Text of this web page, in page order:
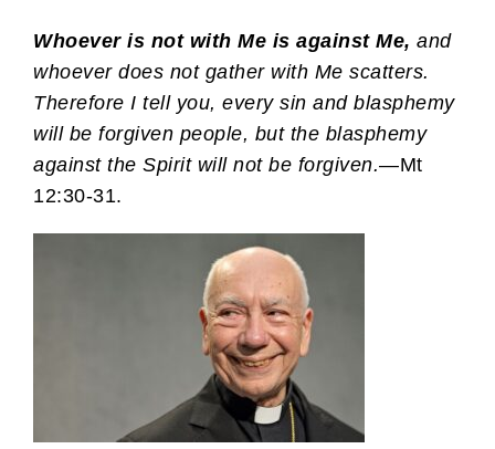
Whoever is not with Me is against Me, and
whoever does not gather with Me scatters.
Therefore I tell you, every sin and blasphemy
will be forgiven people, but the blasphemy
against the Spirit will not be forgiven.—Mt
12:30-31.